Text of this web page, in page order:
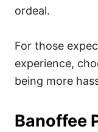
ordeal.
For those
experience,
being more
Banoffee